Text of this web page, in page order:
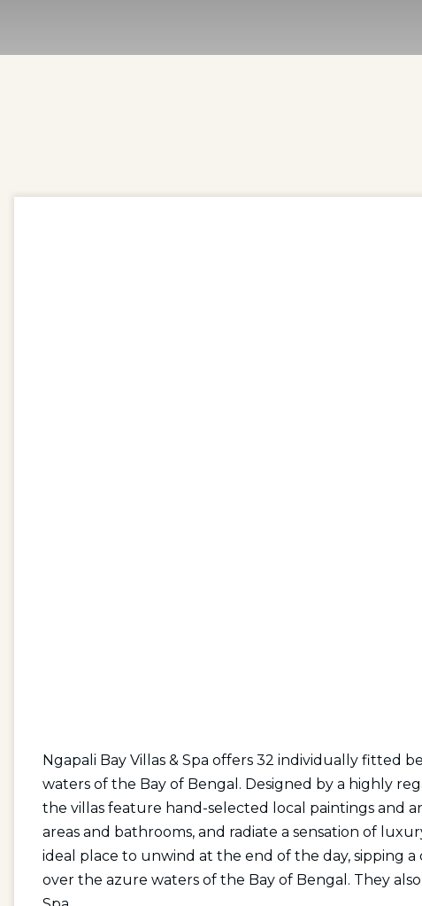
Ngapali Bay Villas & Spa offers 32 individually fitted
waters of the Bay of Bengal. Designed by a highly
the villas feature hand-selected local paintings and
areas and bathrooms, and radiate a sensation of
ideal place to unwind at the end of the day, sipping
over the azure waters of the Bay of Bengal. They